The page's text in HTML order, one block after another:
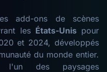
add-ons de scènes
les États-Unispour
et 2024, développés
du monde entier.
l'un des paysages